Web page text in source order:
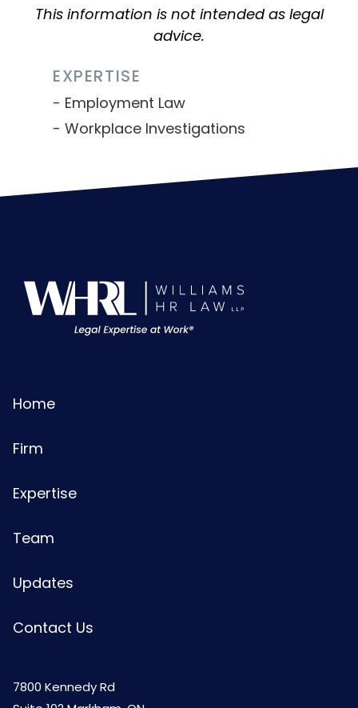
This information is not intended as legal
advice.
EXPERTISE
Employment Law
Workplace Investigations
Home
Firm
Expertise
Team
Updates
Contact Us
7800 Kennedy Rd